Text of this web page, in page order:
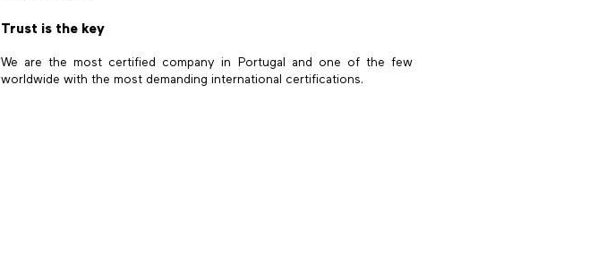
Trust is the key
We are the most certified company in Portugal and one of the few
worldwide with the most demanding international certifications.